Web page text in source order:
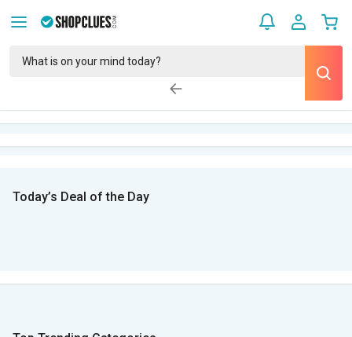
Today’s Deal of the Day